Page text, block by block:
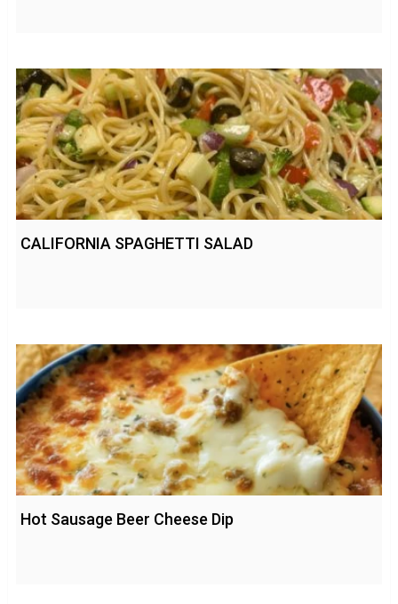
CALIFORNIA SPAGHETTI SALAD
Hot Sausage Beer Cheese Dip